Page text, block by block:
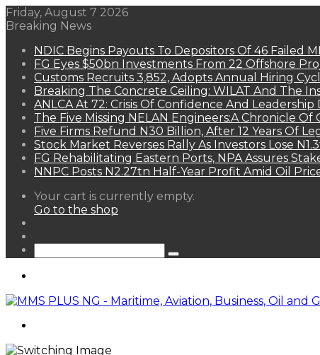
Friday, August 7 2026
Breaking News
NDIC Begins Payouts To Depositors Of 46 Failed
FG Eyes $50bn Investments From 22 Offshore
Customs Recruits 3,852, Adopts Annual Hiring
Breaking The Concrete Ceiling: WILAT And The
ANLCA At 72: Crisis Of Confidence And Leadership
The Five Missing NELAN Engineers:A Chronicle
Five Firms Refund N30 Billion, After 12 Years Of
Stock Market Reverses Rally As Investors Lose
FG Rehabilitating Eastern Ports, NPA Assures
NNPC Posts N2.27tn Half-Year Profit Amid Oil
View
your
Your cart is currently empty.
Go to the shop
Search